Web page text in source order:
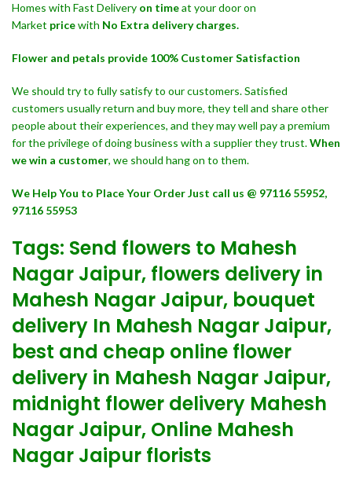
Homes with Fast Delivery on timeat your door on
Market pricewith No Extra delivery charges.
Flower and petals provide 100% Customer Satisfaction
We should try to fully satisfy to our customers. Satisfied
customers usually return and buy more, they tell and share other
people about their experiences, and they may well pay a premium
for the privilege of doing business with a supplier they trust.When
we win a customer, we should hang on to them.
We Help You to Place Your Order Just call us @ 97116 55952,
97116 55953
Tags: Send flowers to Mahesh
Nagar Jaipur, flowers delivery in
Mahesh Nagar Jaipur, bouquet
delivery In Mahesh Nagar Jaipur,
best and cheap online flower
delivery in Mahesh Nagar Jaipur,
midnight flower delivery Mahesh
Nagar Jaipur, Online Mahesh
Nagar Jaipur florists